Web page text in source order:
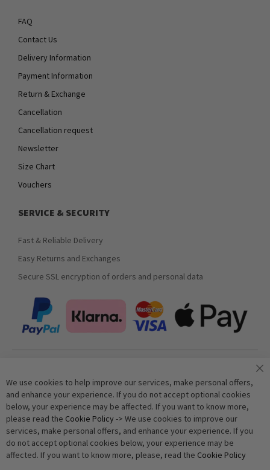
FAQ
Contact Us
Delivery Information
Payment Information
Return & Exchange
Cancellation
Cancellation request
Newsletter
Size Chart
Vouchers
SERVICE & SECURITY
Fast & Reliable Delivery
Easy Returns and Exchanges
Secure SSL encryption of orders and personal data
Subscribe
Anti-Robot Verification
Click to start verification
We use cookies to help improve our services, make personal offers,
and enhance your experience. If you do not accept optional cookies
below, your experience may be affected. If you want to know more,
please read the Cookie Policy -> We use cookies to improve our
services, make personal offers, and enhance your experience. If you
do not accept optional cookies below, your experience may be
affected. If you want to know more, please, read the Cookie Policy